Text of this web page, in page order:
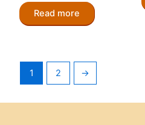
CHF 5.50.
is:
CHF 2.75.
Read more
1 2 →